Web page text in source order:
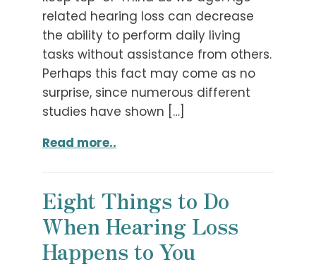
related hearing loss can decrease
the ability to perform daily living
tasks without assistance from others.
Perhaps this fact may come as no
surprise, since numerous different
studies have shown […]
Read more..
Eight Things to Do
When Hearing Loss
Happens to You